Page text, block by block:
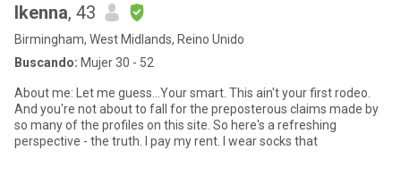
Ikenna, 43
Birmingham, West Midlands, Reino Unido
Buscando: Mujer 30 - 52
About me: Let me guess...Your smart. This ain't your first rodeo.
And you're not about to fall for the preposterous claims made by
so many of the profiles on this site. So here's a refreshing
perspective - the truth. I pay my rent. I wear socks that